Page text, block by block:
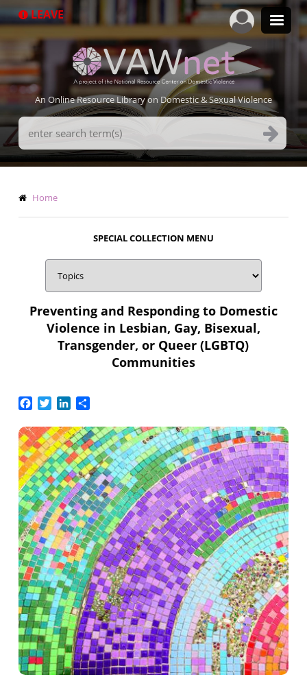
to
LEAVE
An Online Resource Library on Domestic & Sexual Violence
Search
Terms
Breadcrumb
Home
SPECIAL COLLECTION MENU
Preventing and Responding to Domestic
Violence in Lesbian, Gay, Bisexual,
Transgender, or Queer (LGBTQ)
Communities
Facebook
TwitterLinkedIn
Share